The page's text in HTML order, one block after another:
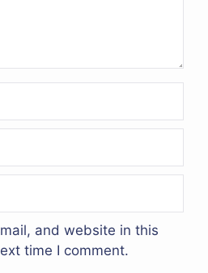
and website in this
time I comment.